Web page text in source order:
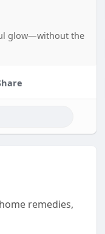
glow—without the
remedies,